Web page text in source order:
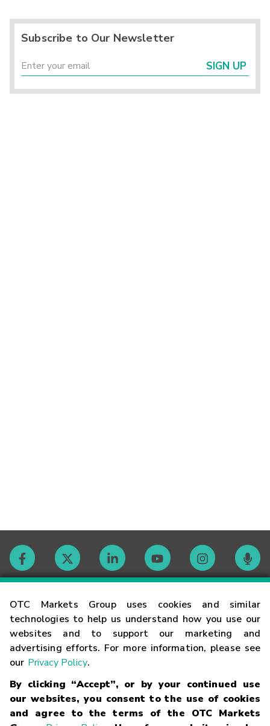
OTC Markets Group uses cookies and similar
technologies to help us understand how you use our
websites and to support our marketing and
advertising efforts. For more information, please see
our Privacy Policy.
By clicking “Accept”, or by your continued use
our websites, you consent to the use of cookies
and agree to the terms of the OTC Markets
Subscribe to Our Newsletter
SIGN UP
Contact
Careers
Glossary